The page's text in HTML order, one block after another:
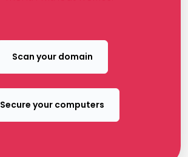
Scan your domain
Secure your computers